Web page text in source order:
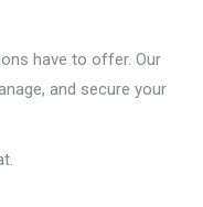
have to offer. Our
and secure your